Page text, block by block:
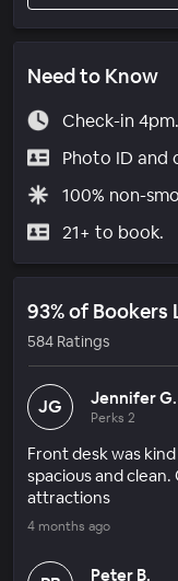
Need to Know
Check-in
Photo ID and
100% non-
21+ to book.
93% of Bookers
584 Ratings
JG Jennifer G.
Perks 2
Front desk was
spacious and
attractions
4 months ago
Peter B.